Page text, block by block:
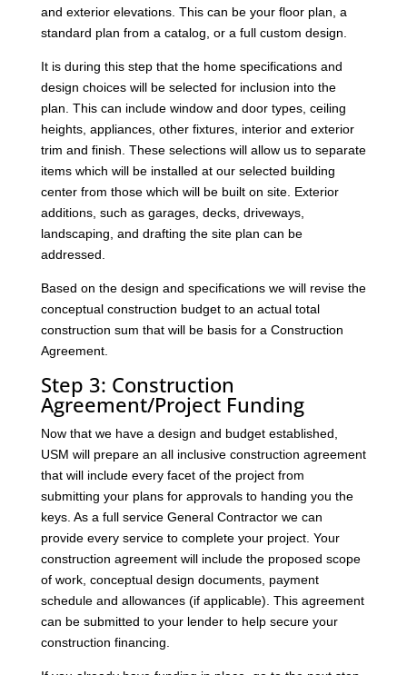
and exterior elevations. This can be your floor plan, a
standard plan from a catalog, or a full custom design.
It is during this step that the home specifications and
design choices will be selected for inclusion into the
plan. This can include window and door types, ceiling
heights, appliances, other fixtures, interior and exterior
trim and finish. These selections will allow us to separate
items which will be installed at our selected building
center from those which will be built on site. Exterior
additions, such as garages, decks, driveways,
landscaping, and drafting the site plan can be
addressed.
Based on the design and specifications we will revise the
conceptual construction budget to an actual total
construction sum that will be basis for a Construction
Agreement.
Step 3: Construction
Agreement/Project Funding
Now that we have a design and budget established,
USM will prepare an all inclusive construction agreement
that will include every facet of the project from
submitting your plans for approvals to handing you the
keys. As a full service General Contractor we can
provide every service to complete your project. Your
construction agreement will include the proposed scope
of work, conceptual design documents, payment
schedule and allowances (if applicable). This agreement
can be submitted to your lender to help secure your
construction financing.